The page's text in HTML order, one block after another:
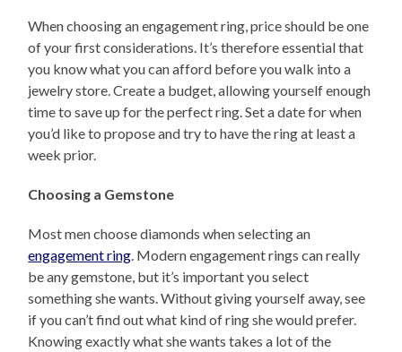
When choosing an engagement ring, price should be one
of your first considerations. It’s therefore essential that
you know what you can afford before you walk into a
jewelry store. Create a budget, allowing yourself enough
time to save up for the perfect ring. Set a date for when
you’d like to propose and try to have the ring at least a
week prior.
Choosing a Gemstone
Most men choose diamonds when selecting an
engagement ring . Modern engagement rings can really
be any gemstone, but it’s important you select
something she wants. Without giving yourself away, see
if you can’t find out what kind of ring she would prefer.
Knowing exactly what she wants takes a lot of the